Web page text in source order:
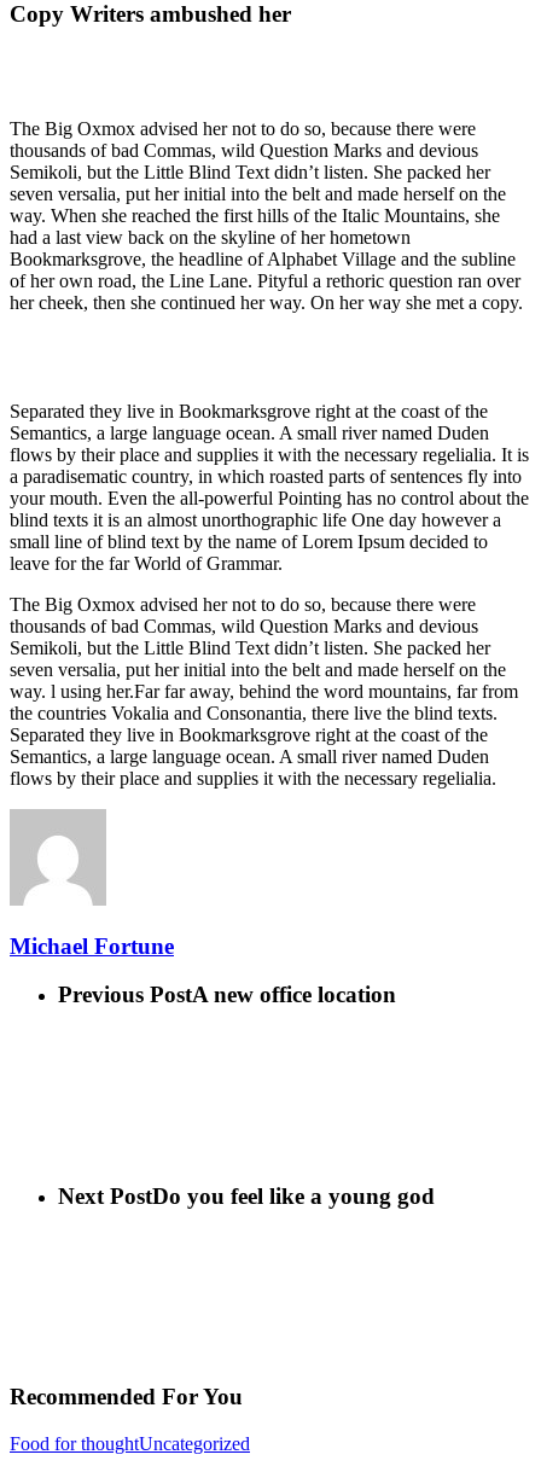
Copy Writers ambushed her
The Big Oxmox advised her not to do so, because there were
thousands of bad Commas, wild Question Marks and devious
Semikoli, but the Little Blind Text didn’t listen. She packed her
seven versalia, put her initial into the belt and made herself on the
way. When she reached the first hills of the Italic Mountains, she
had a last view back on the skyline of her hometown
Bookmarksgrove, the headline of Alphabet Village and the subline
of her own road, the Line Lane. Pityful a rethoric question ran over
her cheek, then she continued her way. On her way she met a copy.
Separated they live in Bookmarksgrove right at the coast of the
Semantics, a large language ocean. A small river named Duden
flows by their place and supplies it with the necessary regelialia. It is
a paradisematic country, in which roasted parts of sentences fly into
your mouth. Even the all-powerful Pointing has no control about the
blind texts it is an almost unorthographic life One day however a
small line of blind text by the name of Lorem Ipsum decided to
leave for the far World of Grammar.
The Big Oxmox advised her not to do so, because there were
thousands of bad Commas, wild Question Marks and devious
Semikoli, but the Little Blind Text didn’t listen. She packed her
seven versalia, put her initial into the belt and made herself on the
way. l using her.Far far away, behind the word mountains, far from
the countries Vokalia and Consonantia, there live the blind texts.
Separated they live in Bookmarksgrove right at the coast of the
Semantics, a large language ocean. A small river named Duden
flows by their place and supplies it with the necessary regelialia.
Michael Fortune
Previous PostA new office location
Next PostDo you feel like a young god
Recommended For You
Food for thoughtUncategorized